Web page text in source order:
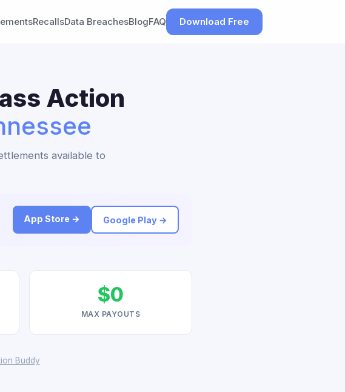
RecallsData BreachesBlogFAQ Download Free
Action
available to
App Store → Google Play →
$0
MAX PAYOUTS
Buddy